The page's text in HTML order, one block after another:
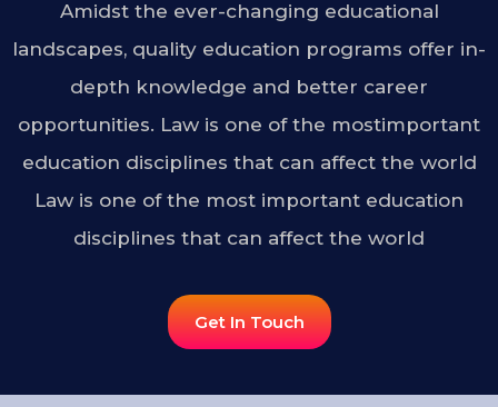
Amidst the ever-changing educational
landscapes, quality education programs offer in-
depth knowledge and better career
opportunities. Law is one of the mostimportant
education disciplines that can affect the world
Law is one of the most important education
disciplines that can affect the world
Get In Touch